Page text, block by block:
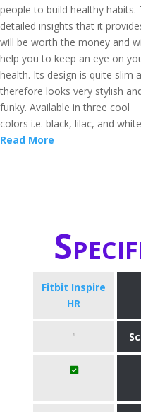
people to build healthy habits.
detailed insights that it
will be worth the money and
help you to keep an eye on
health. Its design is quite slim
therefore looks very stylish
funky. Available in three cool
colors i.e. black, lilac, and
Read More
Fitbit Inspire
HR
"